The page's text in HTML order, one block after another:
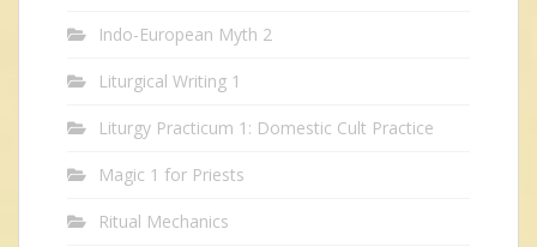
Indo-European Myth 2
Liturgical Writing 1
Liturgy Practicum 1: Domestic Cult Practice
Magic 1 for Priests
Ritual Mechanics